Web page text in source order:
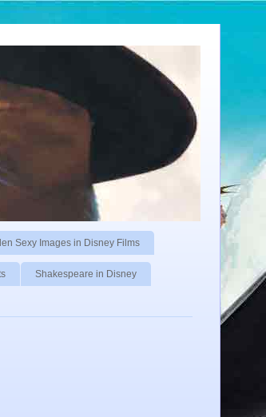
Sexy Images in Disney Films
Shakespeare in Disney